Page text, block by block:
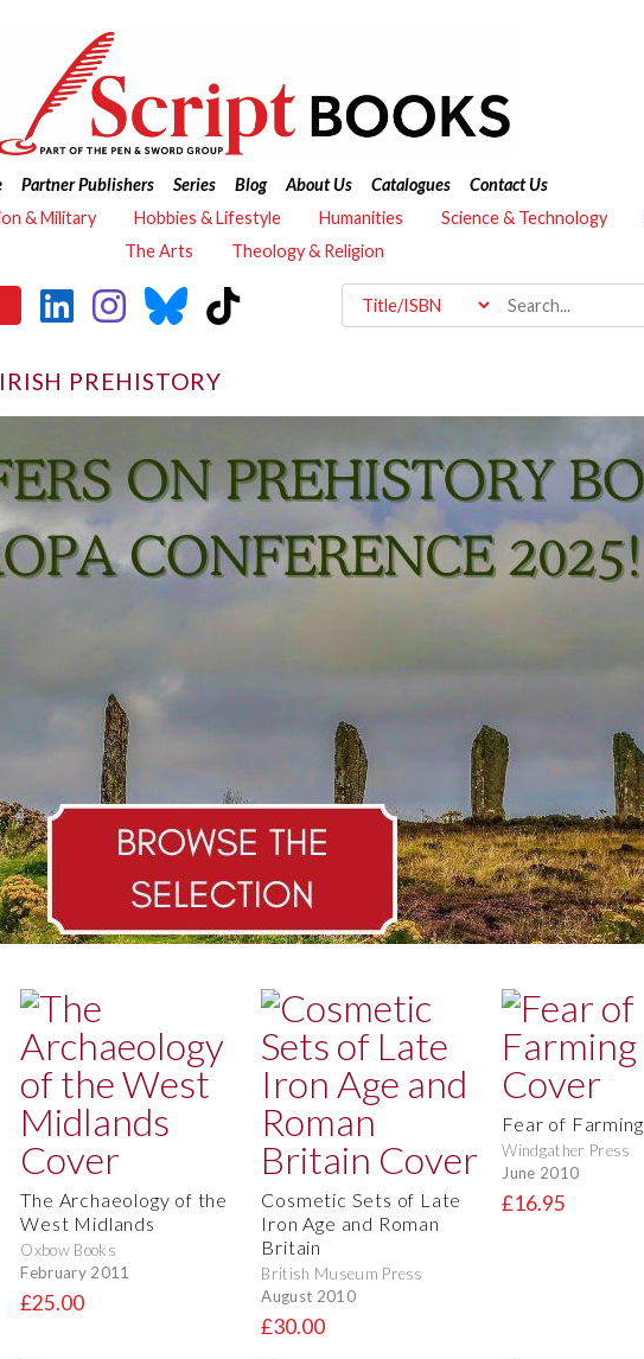
Partner Publishers Series Blog About Us Catalogues
Contact Us
& Military Hobbies & Lifestyle Humanities Science & Technology
The Arts
Theology & Religion
PREHISTORY
The Archaeology of the
West Midlands
Oxbow Books
February 2011
£25.00
Cosmetic Sets of Late
Iron Age and Roman
Britain
British Museum Press
August 2010
£30.00
Fear of Farming
Windgather Press
June 2010
£16.95